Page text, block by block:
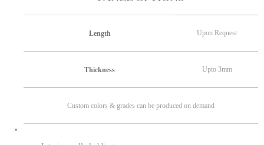
Length Upon Request
Thickness Upto 3mm
Custom colors & grades can be produced on demand